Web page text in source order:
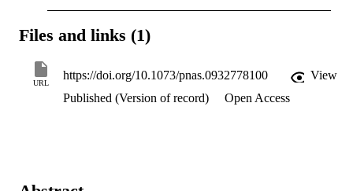
Files and links (1)
URL
https://doi.org/10.1073/pnas.0932778100
View
Published (Version of record)
Open Access